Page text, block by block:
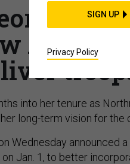
Air
into her tenure as
long-term vision for the
Wednesday announced
Jan. 1, to better
SIGN UP
Privacy Policy